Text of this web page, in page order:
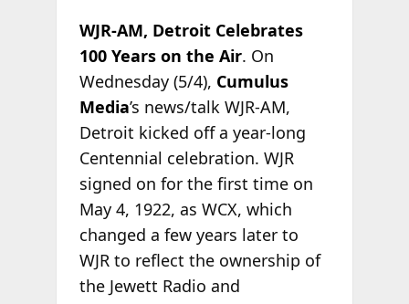
WJR-AM, Detroit Celebrates
100 Years on the Air. On
Wednesday (5/4), Cumulus
Media’s news/talk WJR-AM,
Detroit kicked off a year-long
Centennial celebration. WJR
signed on for the first time on
May 4, 1922, as WCX, which
changed a few years later to
WJR to reflect the ownership of
the Jewett Radio and